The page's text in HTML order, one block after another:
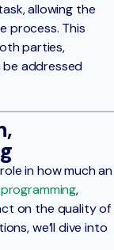
allowing the
process. This
parties,
addressed
in how much an
programming,
on the quality of
we’ll dive into